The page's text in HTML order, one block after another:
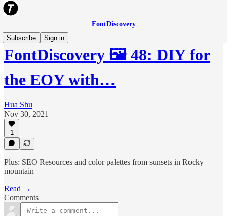
FontDiscovery
Subscribe
Sign in
FontDiscovery 🖼️ 48: DIY for
the EOY with…
Hua Shu
Nov 30, 2021
1
Plus: SEO Resources and color palettes from sunsets in Rocky
mountain
Read →
Comments